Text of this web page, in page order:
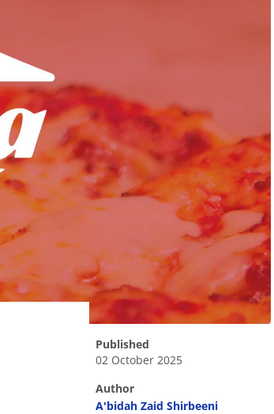
published
02 October 2025
author
A'bidah Zaid Shirbeeni